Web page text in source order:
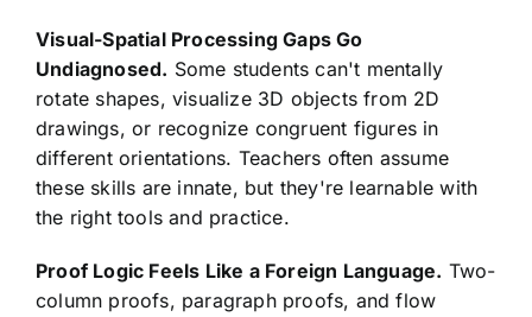
Visual-Spatial Processing Gaps Go
Undiagnosed. Some students can't mentally
rotate shapes, visualize 3D objects from 2D
drawings, or recognize congruent figures in
different orientations. Teachers often assume
these skills are innate, but they're learnable with
the right tools and practice.
Proof Logic Feels Like a Foreign Language. Two-
column proofs, paragraph proofs, and flow